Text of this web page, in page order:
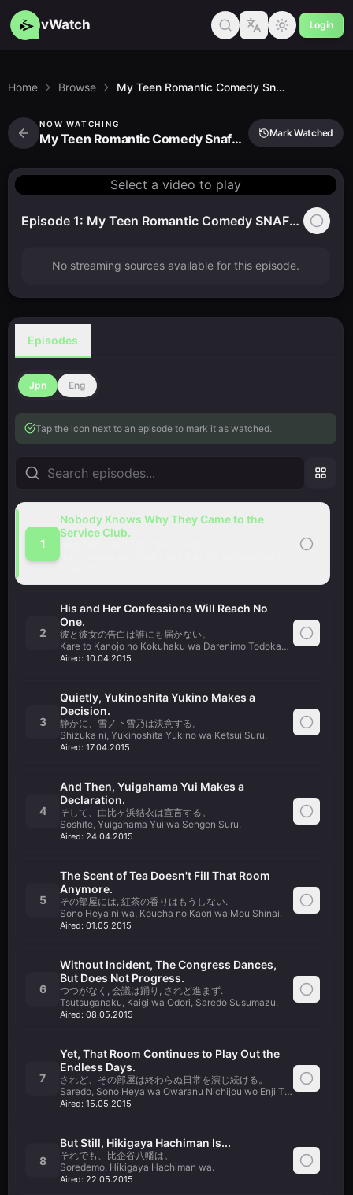
vWatch Login
Home Browse My Teen Romantic Comedy Snafu Too!
NOW WATCHING
My Teen Romantic Comedy Snafu Too! Mark Watched
Select a video to play
Episode 1: My Teen Romantic Comedy SNAFU TOO!
No streaming sources available for this episode.
Episodes
Jpn Eng
Tap the icon next to an episode to mark it as watched.
1
Nobody Knows Why They Came to the
Service Club.
2
His and Her Confessions Will Reach No
One.
彼と彼女の告白は誰にも届かない。
Kare to Kanojo no Kokuhaku wa Darenimo Todokanai.
Aired: 10.04.2015
3
Quietly, Yukinoshita Yukino Makes a
Decision.
静かに、雪ノ下雪乃は決意する。
Shizuka ni, Yukinoshita Yukino wa Ketsui Suru.
Aired: 17.04.2015
4
And Then, Yuigahama Yui Makes a
Declaration.
そして、由比ヶ浜結衣は宣言する。
Soshite, Yuigahama Yui wa Sengen Suru.
Aired: 24.04.2015
5
The Scent of Tea Doesn't Fill That Room
Anymore.
その部屋には, 紅茶の香りはもうしない.
Sono Heya ni wa, Koucha no Kaori wa Mou Shinai.
Aired: 01.05.2015
6
Without Incident, The Congress Dances,
But Does Not Progress.
つつがなく, 会議は踊り, されど進まず.
Tsutsuganaku, Kaigi wa Odori, Saredo Susumazu.
Aired: 08.05.2015
7
Yet, That Room Continues to Play Out the
Endless Days.
されど、その部屋は終わらぬ日常を演じ続ける。
Saredo, Sono Heya wa Owaranu Nichijou wo Enji Tsuzukeru.
Aired: 15.05.2015
8
But Still, Hikigaya Hachiman Is...
それでも、比企谷八幡は。
Soredemo, Hikigaya Hachiman wa.
Aired: 22.05.2015